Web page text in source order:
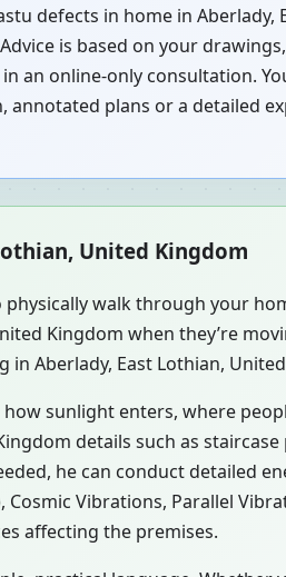
defects in home in Aberlady,
is based on your
an online-only consultation.
plans or a detailed
United Kingdom
walk through your
Kingdom when they’re
Aberlady, East Lothian,
sunlight enters, where
details such as
he can conduct detailed
Vibrations, Parallel
affecting the premises.